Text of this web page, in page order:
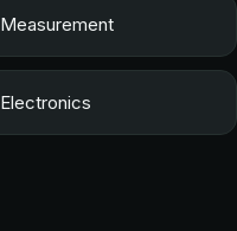
Measurement
Electronics